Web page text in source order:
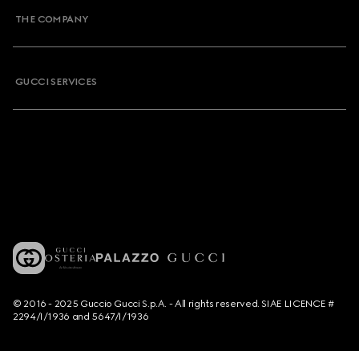
THE COMPANY
GUCCI SERVICES
© 2016 - 2025 Guccio Gucci S.p.A. - All rights reserved. SIAE LICENCE #
2294/I/1936 and 5647/I/1936